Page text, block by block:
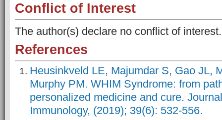
Conflict of Interest
The author(s) declare no conflict of interest.
References
Heusinkveld LE, Majumdar S, Gao JL,
Murphy PM. WHIM Syndrome: from
personalized medicine and cure.
Immunology, (2019); 39(6): 532-556.